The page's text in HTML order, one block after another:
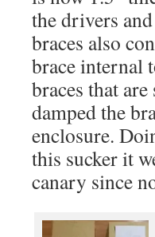
the drivers
braces also
brace internal
braces that
damped the
enclosure.
this sucker it
canary since